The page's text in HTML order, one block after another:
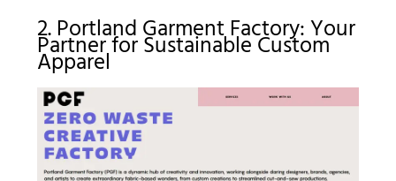
2. Portland Garment Factory: Your
Partner for Sustainable Custom
Apparel